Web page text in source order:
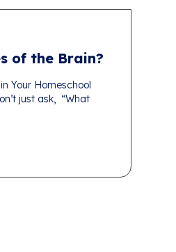
of the Brain?
Your Homeschool
just ask, “What